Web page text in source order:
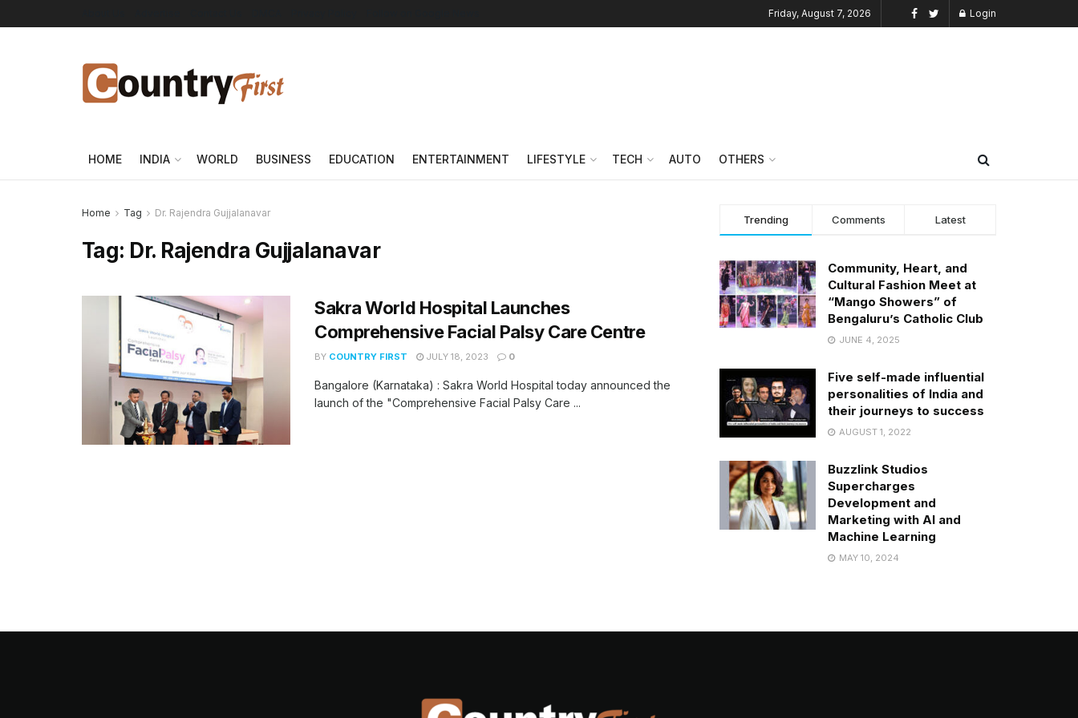
Friday, August 7, 2026 Login
HOME INDIA WORLD BUSINESS EDUCATION ENTERTAINMENT LIFESTYLE TECH AUTO OTHERS
Home Tag Dr. Rajendra Gujjalanavar
Tag: Dr. Rajendra Gujjalanavar
Sakra World Hospital Launches
Comprehensive Facial Palsy Care Centre
BY COUNTRY FIRST JULY 18, 2023 0
Bangalore (Karnataka) : Sakra World Hospital today announced the
launch of the "Comprehensive Facial Palsy Care ...
Trending Comments Latest
Community, Heart, and
Cultural Fashion Meet at
“Mango Showers” of
Bengaluru’s Catholic Club
JUNE 4, 2025
Five self-made influential
personalities of India and
their journeys to success
AUGUST 1, 2022
Buzzlink Studios
Supercharges
Development and
Marketing with AI and
Machine Learning
MAY 10, 2024